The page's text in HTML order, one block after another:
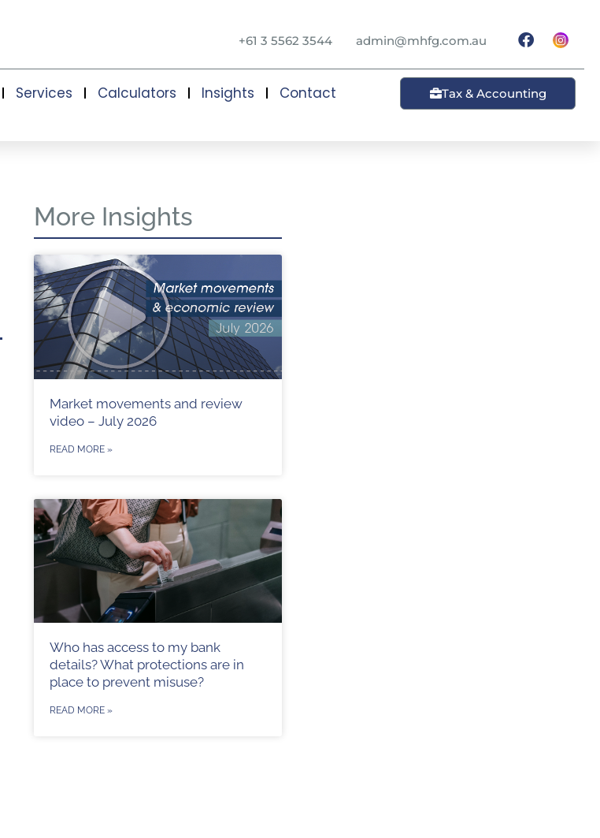
+61 3 5562 3544 admin@mhfg.com.au
Services Calculators Insights Contact Tax & Accounting
More Insights
Market movements and review
video – July 2026
READ MORE »
Who has access to my bank
details? What protections are in
place to prevent misuse?
READ MORE »